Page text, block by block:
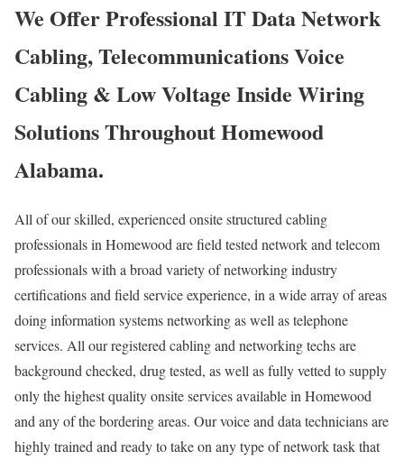
We Offer Professional IT Data Network
Cabling, Telecommunications Voice
Cabling & Low Voltage Inside Wiring
Solutions Throughout Homewood
Alabama.
All of our skilled, experienced onsite structured cabling
professionals in Homewood are field tested network and telecom
professionals with a broad variety of networking industry
certifications and field service experience, in a wide array of areas
doing information systems networking as well as telephone
services. All our registered cabling and networking techs are
background checked, drug tested, as well as fully vetted to supply
only the highest quality onsite services available in Homewood
and any of the bordering areas. Our voice and data technicians are
highly trained and ready to take on any type of network task that